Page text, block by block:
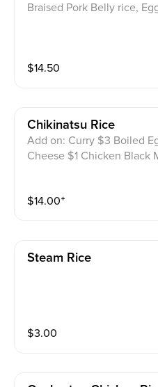
Braised Pork Belly rice,
$14.50
Chikinatsu Rice
Add on: Curry $3 Boiled
Cheese $1 Chicken Black
$14.00⁺
Steam Rice
$3.00